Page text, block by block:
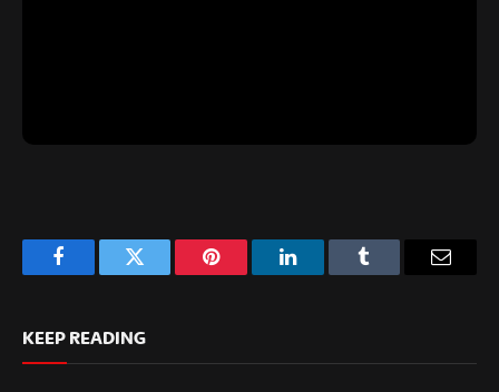
FacebookTwitter Pinterest LinkedInTumblr
KEEP READING